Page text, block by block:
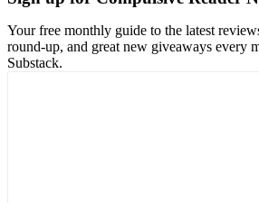
Your free monthly guide to the latest
round-up, and great new giveaways every
Substack.